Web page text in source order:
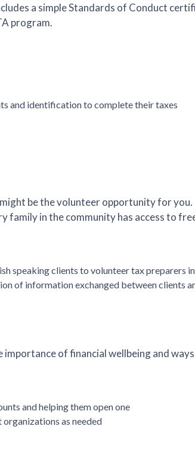
a simple Standards of Conduct
program.
and identification to complete their taxes
might be the volunteer opportunity for
in the community has access to
speaking clients to volunteer tax preparers
of information exchanged between clients
of financial wellbeing and
and helping them open one
as needed